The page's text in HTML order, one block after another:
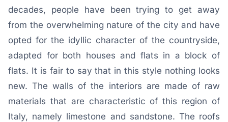
decades, people have been trying to get away
from the overwhelming nature of the city and have
opted for the idyllic character of the countryside,
adapted for both houses and flats in a block of
flats. It is fair to say that in this style nothing looks
new. The walls of the interiors are made of raw
materials that are characteristic of this region of
Italy, namely limestone and sandstone. The roofs